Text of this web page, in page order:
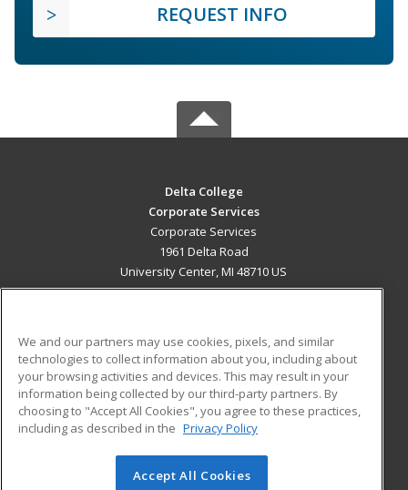
REQUEST INFO
Delta College
Corporate Services
Corporate Services
1961 Delta Road
University Center, MI 48710 US
ADDITIONAL RESOURCES
Military
Financial Assistance
Help
Student Blog
© 2026 ed2go, a division of Cengage Learning. All rights
We and our partners may use cookies, pixels, and similar
technologies to collect information about you, including about
your browsing activities and devices. This may result in your
information being collected by our third-party partners. By
choosing to "Accept All Cookies", you agree to these practices,
including as described in the Privacy Policy
Accept All Cookies